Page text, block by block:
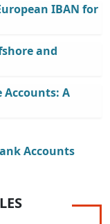
IBAN for
and
Accounts: A
Accounts